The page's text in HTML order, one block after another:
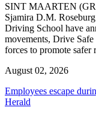
SINT MAARTEN
Sjamira D.M.
Driving School have
movements, Drive
forces to promote safer
August 02, 2026
Employees escape
Herald